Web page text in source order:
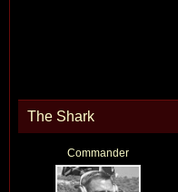
The Shark
Commander